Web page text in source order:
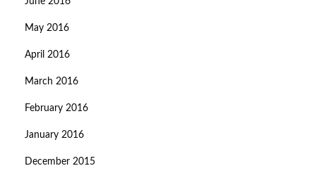
May 2016
April 2016
March 2016
February 2016
January 2016
December 2015